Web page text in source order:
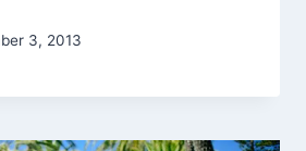
3, 2013